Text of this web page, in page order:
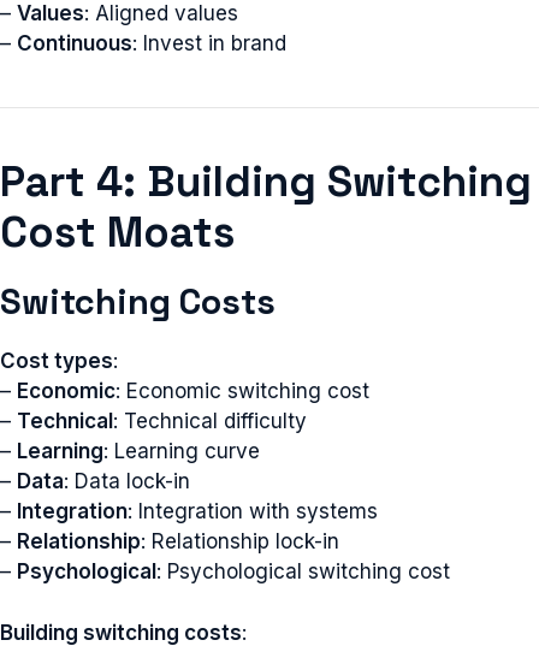
– Values: Aligned values
– Continuous: Invest in brand
Part 4: Building Switching
Cost Moats
Switching Costs
Cost types:
– Economic: Economic switching cost
– Technical : Technical difficulty
– Learning: Learning curve
– Data: Data lock-in
– Integration: Integration with systems
– Relationship: Relationship lock-in
– Psychological : Psychological switching cost
Building switching costs: